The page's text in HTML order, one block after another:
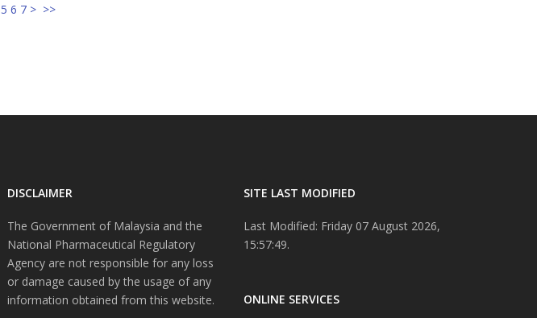
5 6 7 > >>
DISCLAIMER
The Government of Malaysia and the
National Pharmaceutical Regulatory
Agency are not responsible for any loss
or damage caused by the usage of any
information obtained from this website.
SITE LAST MODIFIED
Last Modified: Friday 07 August 2026,
15:57:49.
ONLINE SERVICES